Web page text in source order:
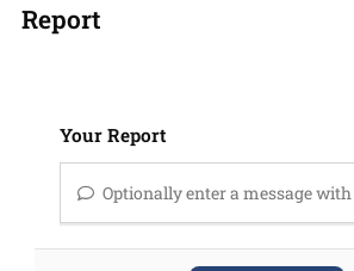
Report
Your Report
Optionally enter a message